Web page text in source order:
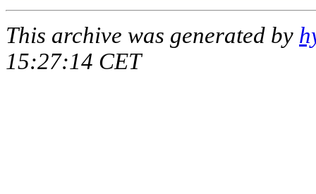
This archive was generated by
15:27:14 CET